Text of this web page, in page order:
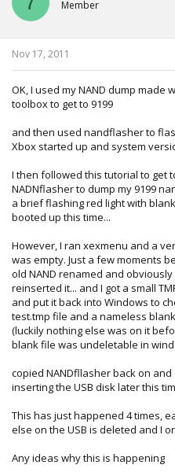
could not read
reading
**** ldv line 3 set to 00 f0
xell not found in perbuild
xell not found in firmware
reading xell-2f.bin (0x38a60
0x859140f0 ini: 0x859140f0)
reading
reading
smc_config.bin from nand
-------------------
checking smc_config
extracting config
------------------
SMC config info:
------------------
Target temps: Cpu: 80øC
Max temps : Cpu: 100øC
Cpu Fan : (auto)
Gpu Fan : (auto)
AVRegion : 0x00000300
GameRegion : 0x02fe
resetKey : LAUY
---------------------
smc was not patched
Member
Nov 17, 2011
OK, I used my NAND dump
toolbox to get to 9199
and then used nandflasher to
Xbox started up and system
I then followed this tutorial to get
NADNflasher to dump my 9199
a brief flashing red light with
booted up this time...
However, I ran xexmenu and a
was empty. Just a few moments
old NAND renamed and
reinserted it... and I got a small
and put it back into Windows to
test.tmp file and a nameless
(luckily nothing else was on it
blank file was undeletable in
copied NANDfllasher back on
inserting the USB disk later this
This has just happened 4 times,
else on the USB is deleted and I
Any ideas why this is happening